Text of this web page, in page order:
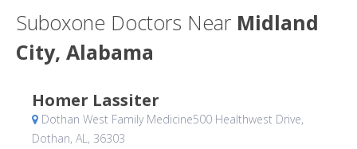
Suboxone Doctors Near Midland
City, Alabama
Homer Lassiter
Dothan West Family Medicine500 Healthwest Drive,
Dothan, AL, 36303